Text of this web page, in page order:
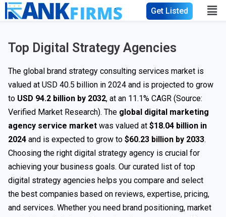
Get Listed
Top Digital Strategy Agencies
The global brand strategy consulting services market is
valued at USD 40.5 billion in 2024 and is projected to grow
to USD 94.2 billion by 2032, at an 11.1% CAGR (Source:
Verified Market Research). The global digital marketing
agency service market was valued at $18.04 billion in
2024 and is expected to grow to $60.23 billion by 2033.
Choosing the right digital strategy agency is crucial for
achieving your business goals. Our curated list of top
digital strategy agencies helps you compare and select
the best companies based on reviews, expertise, pricing,
and services. Whether you need brand positioning, market